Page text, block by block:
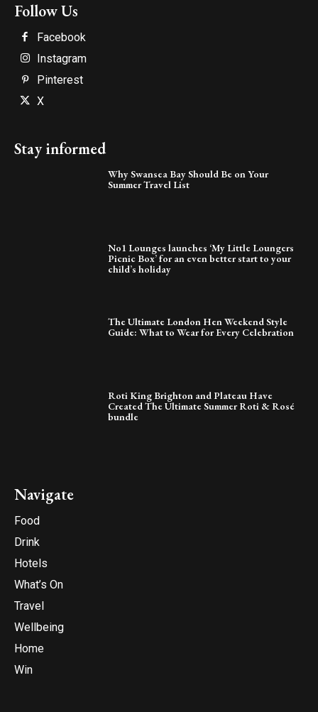
Follow Us
Facebook
Instagram
Pinterest
X
Stay informed
Why Swansea Bay Should Be on Your
Summer Travel List
No1 Lounges launches ‘My Little Loungers
Picnic Box’ for an even better start to your
child’s holiday
The Ultimate London Hen Weekend Style
Guide: What to Wear for Every Celebration
Roti King Brighton and Plateau Have
Created The Ultimate Summer Roti & Rosé
bundle
Navigate
Food
Drink
Hotels
What’s On
Travel
Wellbeing
Home
Win